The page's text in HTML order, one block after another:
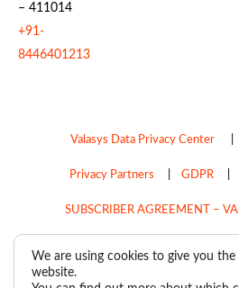
– 411014
+91-
8446401213
Valasys Data Privacy Center
Privacy Partners GDPR|
SUBSCRIBER AGREEMENT –
Copyright © 2026
We are using cookies to give you
website.